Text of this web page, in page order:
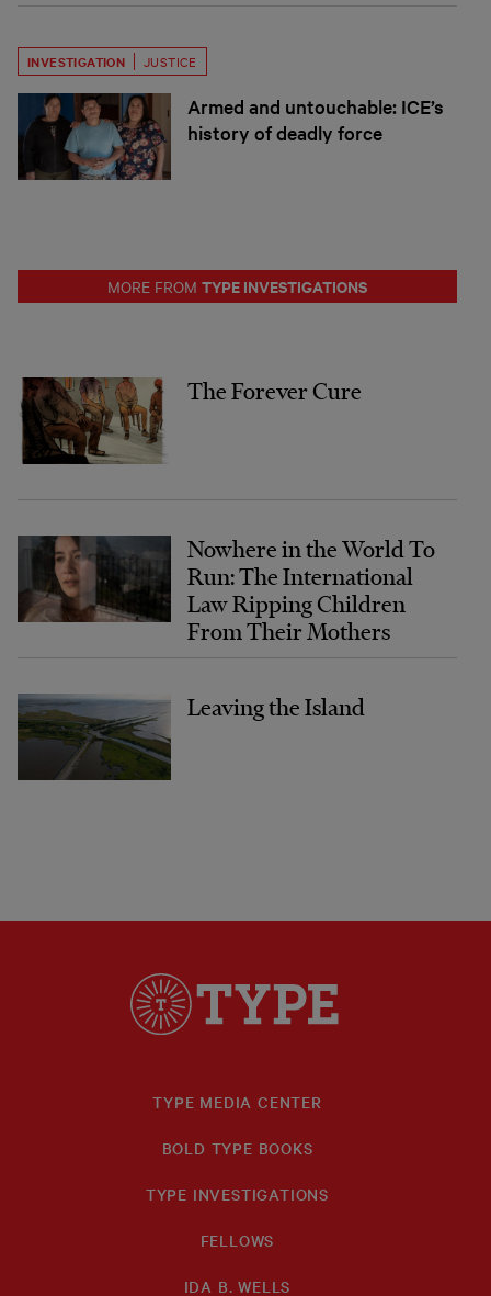
INVESTIGATION JUSTICE
Armed and untouchable: ICE’s
history of deadly force
MORE FROM TYPE INVESTIGATIONS
The Forever Cure
Nowhere in the World To
Run: The International
Law Ripping Children
From Their Mothers
Leaving the Island
TYPE MEDIA CENTER
BOLD TYPE BOOKS
TYPE INVESTIGATIONS
FELLOWS
IDA B. WELLS